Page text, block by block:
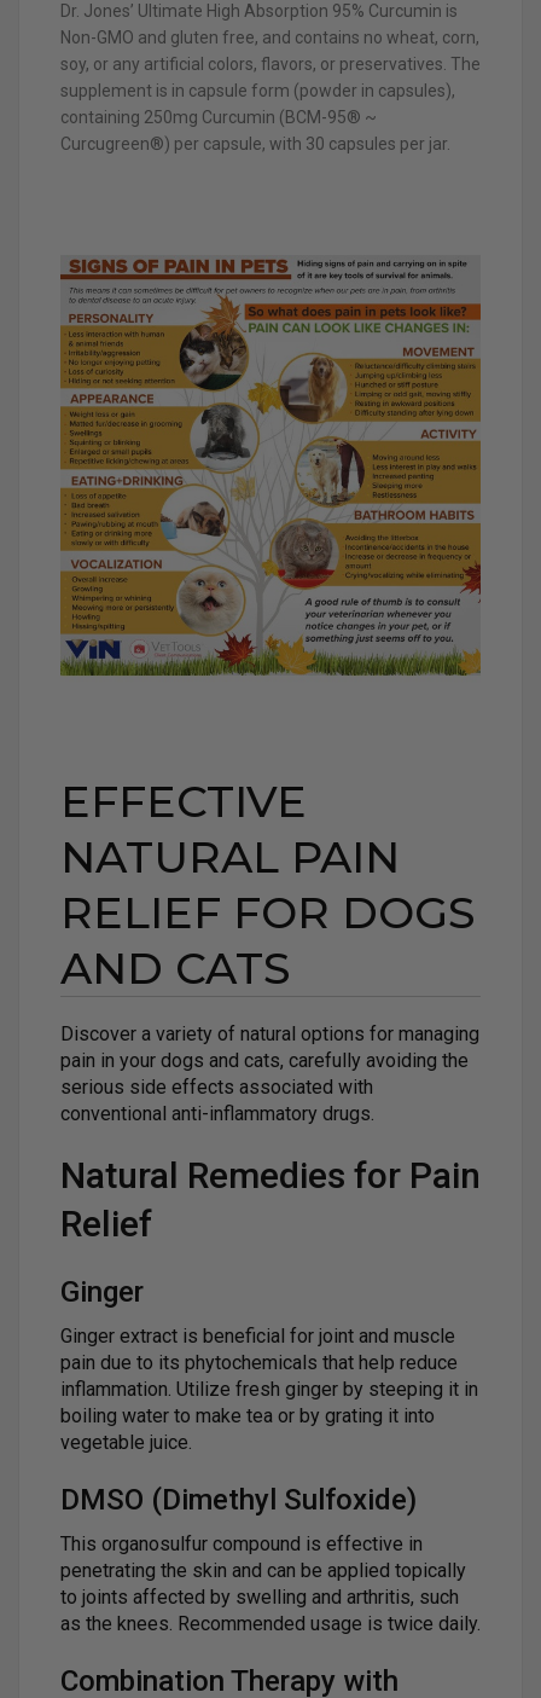
Dr. Jones’ Ultimate High Absorption 95% Curcumin is
Non-GMO and gluten free, and contains no wheat, corn,
soy, or any artificial colors, flavors, or preservatives. The
supplement is in capsule form (powder in capsules),
containing 250mg Curcumin (BCM-95® ~
Curcugreen®) per capsule, with 30 capsules per jar.
EFFECTIVE
NATURAL PAIN
RELIEF FOR DOGS
AND CATS
Discover a variety of natural options for managing
pain in your dogs and cats, carefully avoiding the
serious side effects associated with
conventional anti-inflammatory drugs.
Natural Remedies for Pain
Relief
Ginger
Ginger extract is beneficial for joint and muscle
pain due to its phytochemicals that help reduce
inflammation. Utilize fresh ginger by steeping it in
boiling water to make tea or by grating it into
vegetable juice.
DMSO (Dimethyl Sulfoxide)
This organosulfur compound is effective in
penetrating the skin and can be applied topically
to joints affected by swelling and arthritis, such
as the knees. Recommended usage is twice daily.
Combination Therapy with